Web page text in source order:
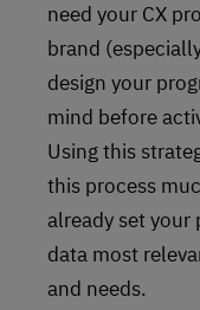
need your CX
brand
design your
mind before
Using this
this process
already set
data most
and needs.